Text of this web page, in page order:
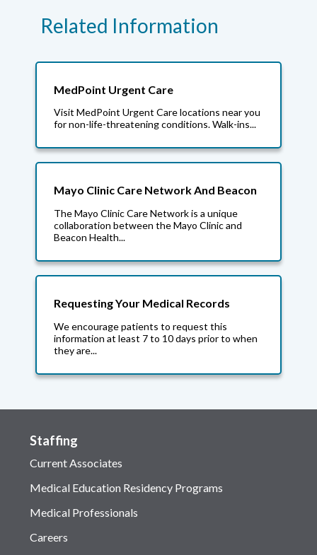
Related Information
MedPoint Urgent Care
Visit MedPoint Urgent Care locations near you
for non-life-threatening conditions. Walk-ins...
Mayo Clinic Care Network And Beacon
The Mayo Clinic Care Network is a unique
collaboration between the Mayo Clinic and
Beacon Health...
Requesting Your Medical Records
We encourage patients to request this
information at least 7 to 10 days prior to when
they are...
Staffing
Current Associates
Medical Education Residency Programs
Medical Professionals
Careers